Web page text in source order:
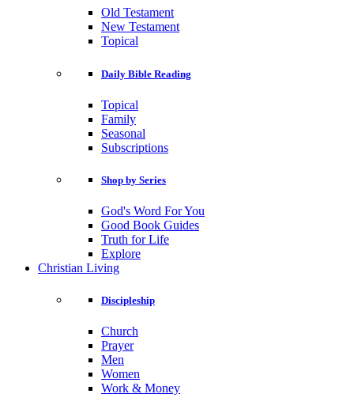
Old Testament
New Testament
Topical
Daily Bible Reading
Topical
Family
Seasonal
Subscriptions
Shop by Series
God's Word For You
Good Book Guides
Truth for Life
Explore
Christian Living
Discipleship
Church
Prayer
Men
Women
Work & Money